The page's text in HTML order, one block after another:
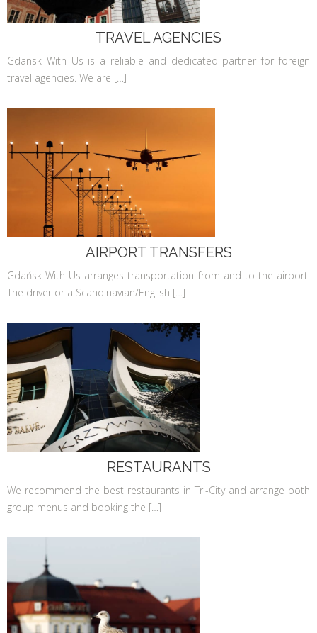
TRAVEL AGENCIES
Gdansk With Us is a reliable and dedicated partner for foreign
travel agencies. We are […]
AIRPORT TRANSFERS
Gdańsk With Us arranges transportation from and to the airport.
The driver or a Scandinavian/English […]
RESTAURANTS
We recommend the best restaurants in Tri-City and arrange both
group menus and booking the […]